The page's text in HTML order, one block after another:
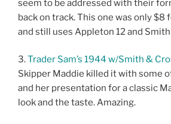
seem to be addressed with their
back on track. This one was only $8
and still uses Appleton 12 and
3.Trader Sam’s 1944 w/Smith &
Skipper Maddie killed it with some
and her presentation for a classic
look and the taste. Amazing.